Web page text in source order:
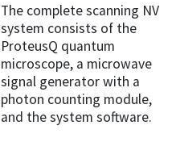
The complete scanning NV
system consists of the
ProteusQ quantum
microscope, a microwave
signal generator with a
photon counting module,
and the system software.